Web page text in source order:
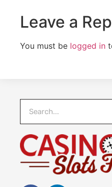
Leave a
You must be logged in